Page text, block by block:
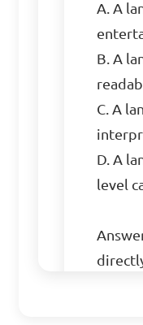
A. A
B. A
C. A
D. A
level